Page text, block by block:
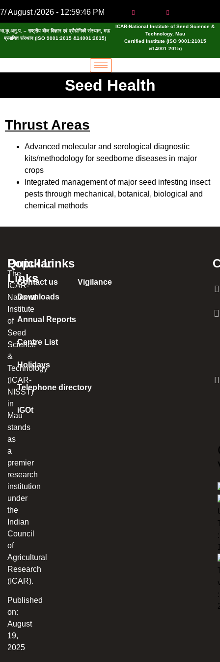
7/ August /2026 - 12:59:46 PM
भा.कृ.अनु.प. – राष्ट्रीय बीज विज्ञान एवं प्रौद्योगिकी संस्थान, मऊ
प्रमाणित संस्थान (ISO 9001:2015 &14001:2015)
ICAR-National Institute of Seed Science &
Technology, Mau
Certified Institute (ISO 9001:21015
&14001:2015)
Seed Health
Thrust Areas
Advanced molecular and serological diagnostic
kits/methodology for seedborne diseases in major
crops
Integrated management of major seed infesting insect
pests through mechanical, botanical, biological and
chemical methods
The
ICAR-
National
Institute
of
Seed
Science
&
Technology
(ICAR-
NISST)
in
Mau
stands
as
a
premier
research
institution
under
the
Indian
Council
of
Agricultural
Research
(ICAR).
Published
on:
August
19,
2025
Popular
Links
Downloads
Annual Reports
Centre List
Holidays
Telephone directory
iGOt
Quick Links
Contact us Vigilance
:
: